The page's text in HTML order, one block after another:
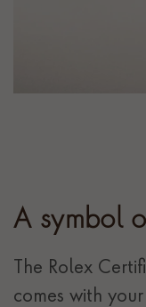
A symbol
The Rolex
comes with